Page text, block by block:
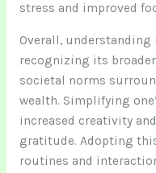
stress and improved
Overall,
recognizing its
societal norms
wealth. Simplifying
increased creativity
gratitude. Adopting
routines and